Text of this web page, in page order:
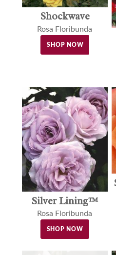
Shockwave
Rosa Floribunda
SHOP NOW
Silver Lining™
Rosa Floribunda
SHOP NOW